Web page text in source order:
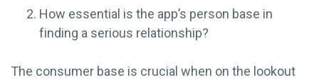
How essential is the app’s person base in
finding a serious relationship?
The consumer base is crucial when on the lookout